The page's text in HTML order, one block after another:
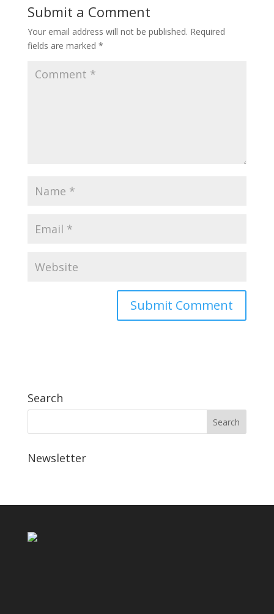
Submit a Comment
Your email address will not be published. Required
fields are marked *
Search
Newsletter